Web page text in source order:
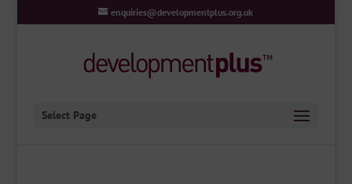
enquiries@developmentplus.org.uk
Select Page